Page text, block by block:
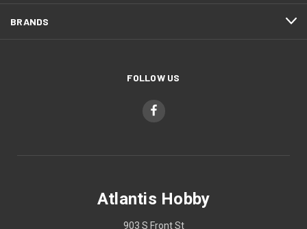
BRANDS
FOLLOW US
Atlantis Hobby
903 S Front St